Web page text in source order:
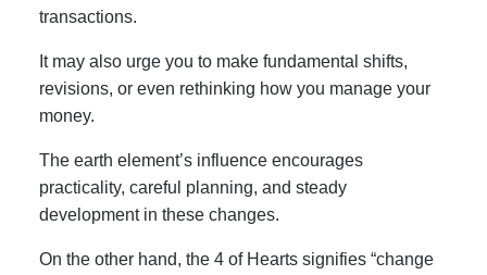
transactions.
It may also urge you to make fundamental shifts,
revisions, or even rethinking how you manage your
money.
The earth element’s influence encourages
practicality, careful planning, and steady
development in these changes.
On the other hand, the 4 of Hearts signifies “change